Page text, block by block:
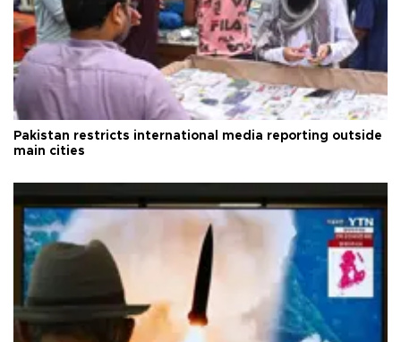
Pakistan restricts international media reporting outside
main cities